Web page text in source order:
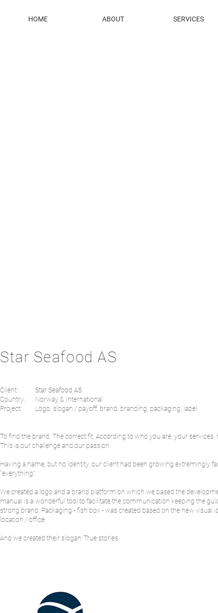
HOME ABOUT SERVICES
Star Seafood AS
Client:
Country:
Project:
To find the brand. The correct fit. According to who you are, your
This is our challenge and our passion.
Having a name, but no identity, our client had been growing extremingly
"everything".
We created a logo and a brand platform on which we based the
manual is a wonderful tool to facilitate the communication keeping the
strong brand. Packaging - fish box - was created based on the new
location / office.
And we created their slogan: True stories.
Star Seafood AS
Norway & International
Logo, slogan / payoff, brand, branding, packaging, label